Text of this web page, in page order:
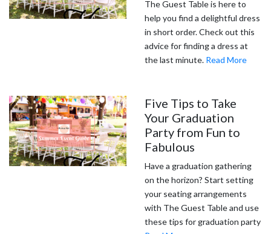
The Guest Table is here to
help you find a delightful dress
in short order. Check out this
advice for finding a dress at
the last minute. Read More
Five Tips to Take
Your Graduation
Party from Fun to
Fabulous
Have a graduation gathering
on the horizon? Start setting
your seating arrangements
with The Guest Table and use
these tips for graduation party